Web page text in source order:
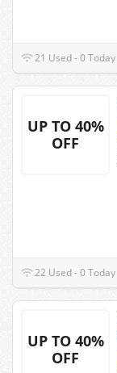
21 Used - 0 Today
UP TO 40%
OFF
22 Used - 0 Today
UP TO 40%
OFF